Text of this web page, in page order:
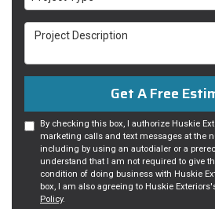
Project Description
Get A Free
By checking this box, I authorize Huskie
marketing calls and text messages at the
including by using an autodialer or a
understand that I am not required to give
condition of doing business with Huskie
box, I am also agreeing to Huskie
Policy.